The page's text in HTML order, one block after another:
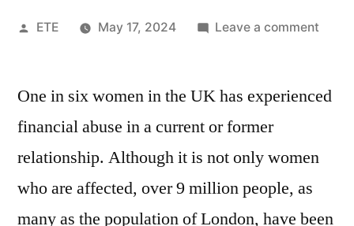
ETE May 17, 2024 Leave a comment
One in six women in the UK has experienced
financial abuse in a current or former
relationship. Although it is not only women
who are affected, over 9 million people, as
many as the population of London, have been